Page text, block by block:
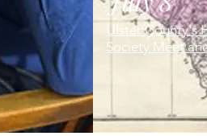
Ulster County's
Society Meet